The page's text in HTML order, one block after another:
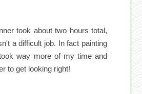
took about two hours total,
a difficult job. In fact painting
way more of my time and
to get looking right!